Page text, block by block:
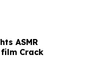
ASMR
Crack